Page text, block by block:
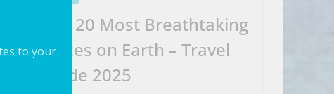
to your
Top 20 Most Breathtaking
Places on Earth – Travel
Guide 2025